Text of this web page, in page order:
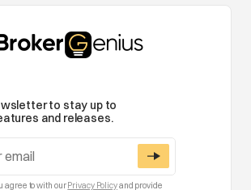
to stay up to
and releases.
agree to with ourPrivacy Policyand provide